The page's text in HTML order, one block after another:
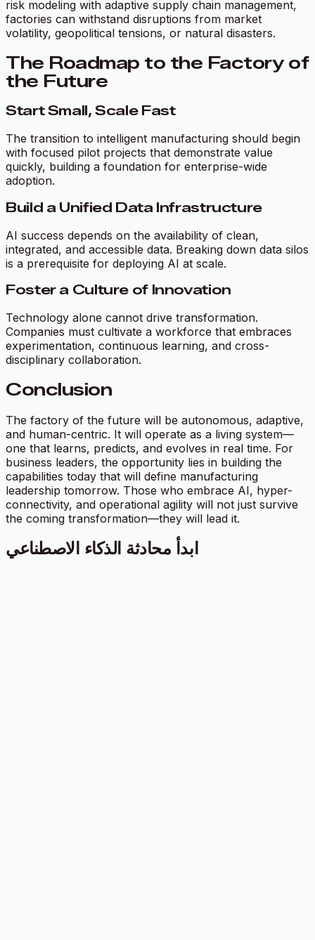
risk modeling with adaptive supply chain management,
factories can withstand disruptions from market
volatility, geopolitical tensions, or natural disasters.
The Roadmap to the Factory of
the Future
Start Small, Scale Fast
The transition to intelligent manufacturing should begin
with focused pilot projects that demonstrate value
quickly, building a foundation for enterprise-wide
adoption.
Build a Unified Data Infrastructure
AI success depends on the availability of clean,
integrated, and accessible data. Breaking down data silos
is a prerequisite for deploying AI at scale.
Foster a Culture of Innovation
Technology alone cannot drive transformation.
Companies must cultivate a workforce that embraces
experimentation, continuous learning, and cross-
disciplinary collaboration.
Conclusion
The factory of the future will be autonomous, adaptive,
and human-centric. It will operate as a living system—
one that learns, predicts, and evolves in real time. For
business leaders, the opportunity lies in building the
capabilities today that will define manufacturing
leadership tomorrow. Those who embrace AI, hyper-
connectivity, and operational agility will not just survive
the coming transformation—they will lead it.
ابدأ محادثة الذكاء الاصطناعي